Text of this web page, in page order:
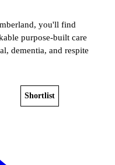
you'll find
purpose-built care
dementia, and respite
Shortlist